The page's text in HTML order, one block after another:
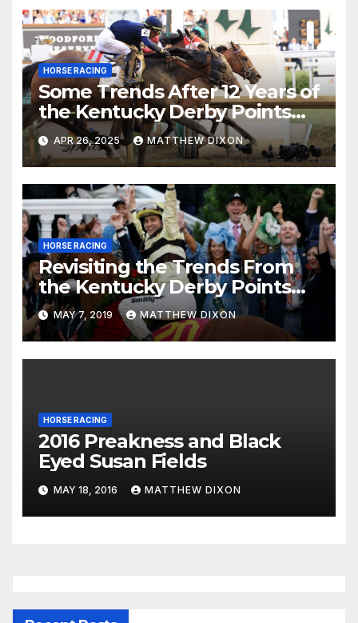
HORSE RACING
Some Trends After 12 Years of
the Kentucky Derby Points
System
APR 26, 2025 MATTHEW DIXON
HORSE RACING
Revisiting the Trends From
the Kentucky Derby Points
System
MAY 7, 2019 MATTHEW DIXON
HORSE RACING
2016 Preakness and Black
Eyed Susan Fields
MAY 18, 2016 MATTHEW DIXON